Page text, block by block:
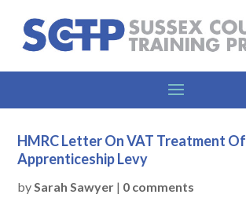
HMRC Letter On VAT Treatment Of
Apprenticeship Levy
bySarah Sawyer | 0 comments